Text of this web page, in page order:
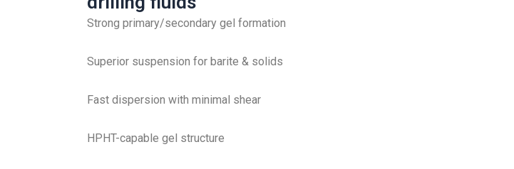
Strong primary/secondary gel formation
Superior suspension for barite & solids
Fast dispersion with minimal shear
HPHT-capable gel structure